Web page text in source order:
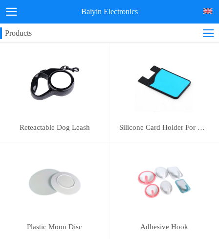
Baiyin Electronics
Products
Reteactable Dog Leash Silicone Card Holder For Mobile Phone
Plastic Moon Disc Adhesive Hook